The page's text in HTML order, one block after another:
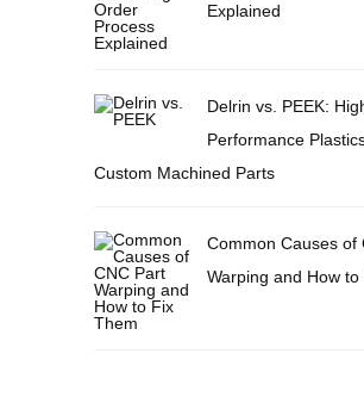
Explained
Delrin vs. PEEK:
Performance
Custom Machined Parts
Common Causes of
Warping and How to